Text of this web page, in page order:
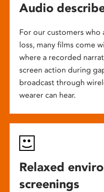
Audio
For our customers
loss, many films come
where a recorded
screen action during
broadcast through
wearer can hear.
Relaxed
screenings